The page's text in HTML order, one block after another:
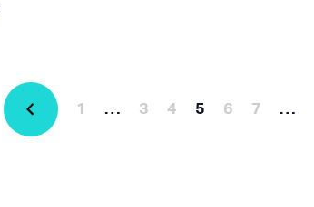
1 … 3 4 5 6 7 …